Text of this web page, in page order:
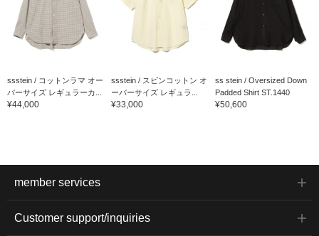
ssstein / コットンラマ オー
バーサイズ レギュラーカ...
¥44,000
ssstein / スビンコットン オ
ーバーサイズ レギュラ...
¥33,000
ss stein / Oversized Down
Padded Shirt ST.1440
¥50,600
member services
Customer support/inquiries